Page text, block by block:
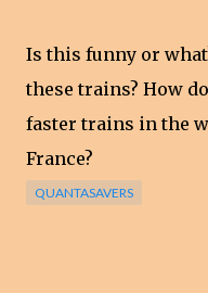
Is this funny or
these trains? How
faster trains in the
France?
QUANTASAVERS